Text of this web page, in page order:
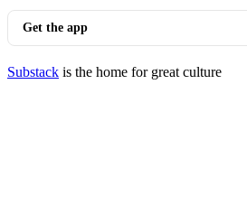
Get the app
Substack is the home for great culture